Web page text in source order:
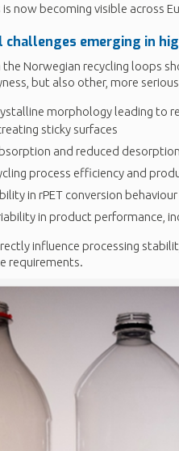
is now becoming visible across
challenges emerging in
the Norwegian recycling loops
but also other, more
morphology leading to
sticky surfaces
and reduced
process efficiency and
in rPET conversion
in product performance,
influence processing
requirements.